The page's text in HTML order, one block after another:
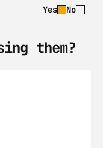
Yes No
them?